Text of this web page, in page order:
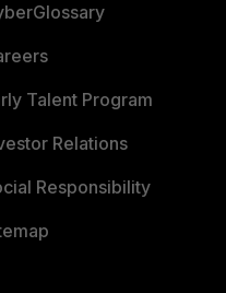
Talent Program
Relations
Responsibility